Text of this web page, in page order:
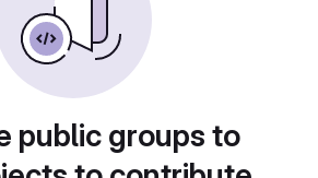
public groups to